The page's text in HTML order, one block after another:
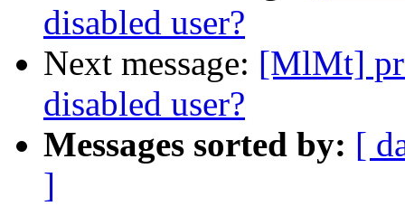
disabled user?
Next message: [MlMt]
disabled user?
Messages sorted by: [
]